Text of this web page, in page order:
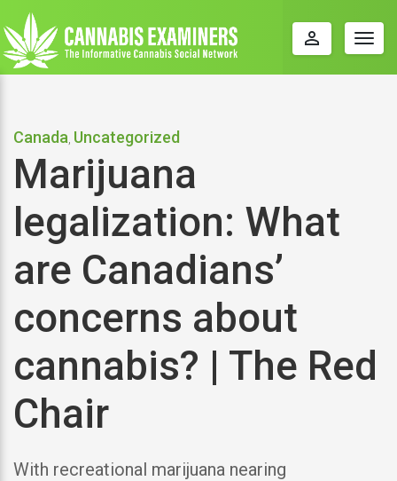
perm_identity
Canada Uncategorized
Marijuana
legalization: What
are Canadians’
concerns about
cannabis? | The Red
Chair
With recreational marijuana nearing